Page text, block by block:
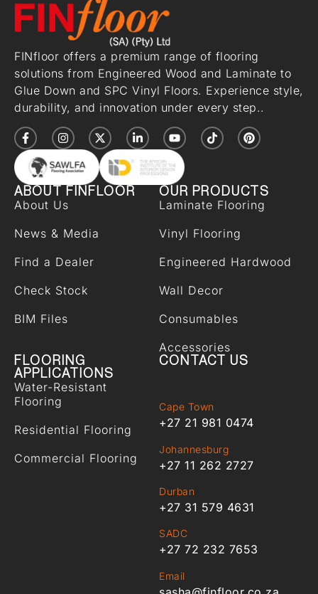
FINfloor offers a premium range of flooring
solutions from Engineered Wood and Laminate to
Glue Down and SPC Vinyl Floors. Experience style,
durability, and innovation under every step..
ABOUT FINFLOOR
About Us
News & Media
Find a Dealer
Check Stock
BIM Files
OUR PRODUCTS
Laminate Flooring
Vinyl Flooring
Engineered Hardwood
Wall Decor
Consumables
Accessories
FLOORING
APPLICATIONS
Water-Resistant
Flooring
Residential Flooring
Commercial Flooring
CONTACT US
Cape Town
+27 21 981 0474
Johannesburg
+27 11 262 2727
Durban
+27 31 579 4631
SADC
+27 72 232 7653
Email